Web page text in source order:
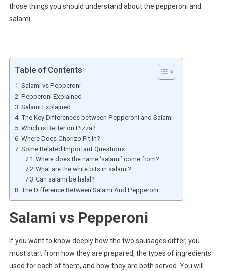
those things you should understand about the pepperoni and
salami.
Table of Contents
Salami vs Pepperoni
Pepperoni Explained
Salami Explained
The Key Differences between Pepperoni and Salami
Which is Better on Pizza?
Where Does Chorizo Fit In?
Some Related Important Questions
Where does the name ‘salami’ come from?
What are the white bits in salami?
Can salami be halal?
The Difference Between Salami And Pepperoni
Salami vs Pepperoni
If you want to know deeply how the two sausages differ, you
must start from how they are prepared, the types of ingredients
used for each of them, and how they are both served. You will